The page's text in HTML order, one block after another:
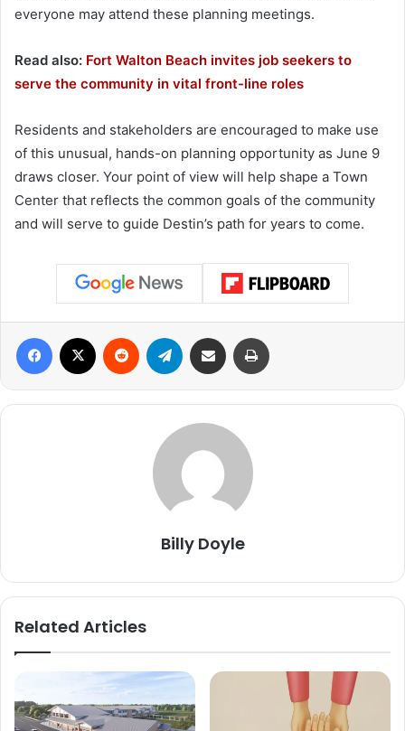
everyone may attend these planning meetings.
Read also: Fort Walton Beach invites job seekers to
serve the community in vital front-line roles
Residents and stakeholders are encouraged to make use
of this unusual, hands-on planning opportunity as June 9
draws closer. Your point of view will help shape a Town
Center that reflects the common goals of the community
and will serve to guide Destin’s path for years to come.
Billy Doyle
Related Articles